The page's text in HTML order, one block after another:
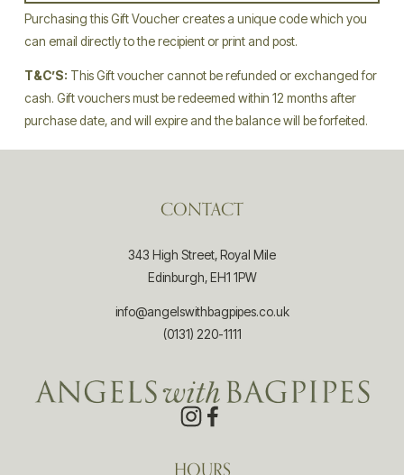
Purchasing this Gift Voucher creates a unique code which you
can email directly to the recipient or print and post.
T&CʼS: This Gift voucher cannot be refunded or exchanged for
cash. Gift vouchers must be redeemed within 12 months after
purchase date, and will expire and the balance will be forfeited.
CONTACT
343 High Street, Royal Mile
Edinburgh, EH1 1PW
info@angelswithbagpipes.co.uk
(0131) 220-1111
HOURS